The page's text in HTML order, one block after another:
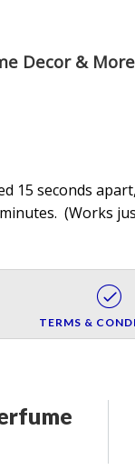
Decor & More
15 seconds
(Works
TERMS &